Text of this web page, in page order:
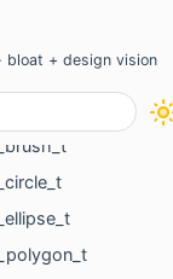
+ design vision